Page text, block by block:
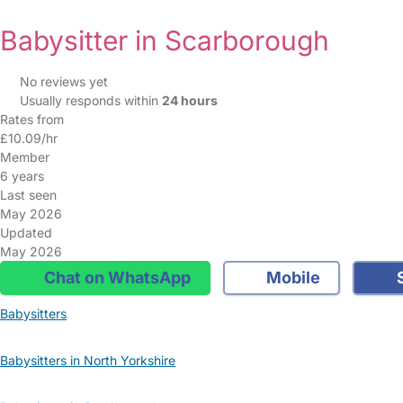
Babysitter in Scarborough
No reviews yet
Usually responds within 24 hours
Rates from
£10.09/hr
Member
6 years
Last seen
May 2026
Updated
May 2026
Chat on WhatsApp Mobile
Babysitters
Babysitters in North Yorkshire